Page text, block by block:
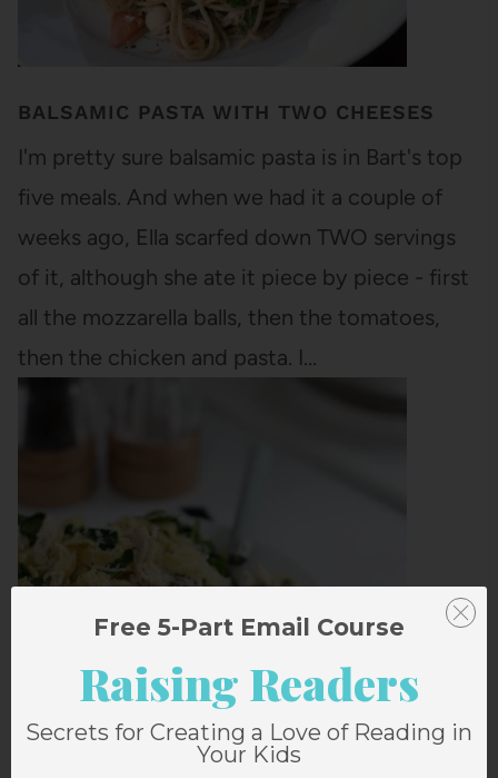
BALSAMIC PASTA WITH TWO CHEESES
I'm pretty sure balsamic pasta is in Bart's top
five meals. And when we had it a couple of
weeks ago, Ella scarfed down TWO servings
of it, although she ate it piece by piece - first
all the mozzarella balls, then the tomatoes,
then the chicken and pasta. I…
SPINACH
This Chicken Fettuccine Alfredo recipe
couldn't be easier and it's a hit for eaters of all
Free 5-Part Email Course
Raising Readers
Secrets for Creating a Love of Reading in
Your Kids